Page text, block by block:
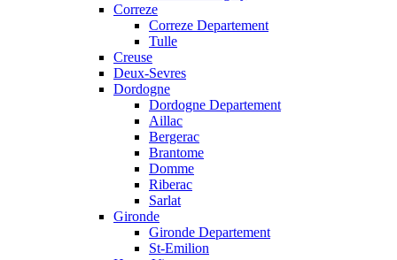
Correze
Correze Departement
Tulle
Creuse
Deux-Sevres
Dordogne
Dordogne Departement
Aillac
Bergerac
Brantome
Domme
Riberac
Sarlat
Gironde
Gironde Departement
St-Emilion